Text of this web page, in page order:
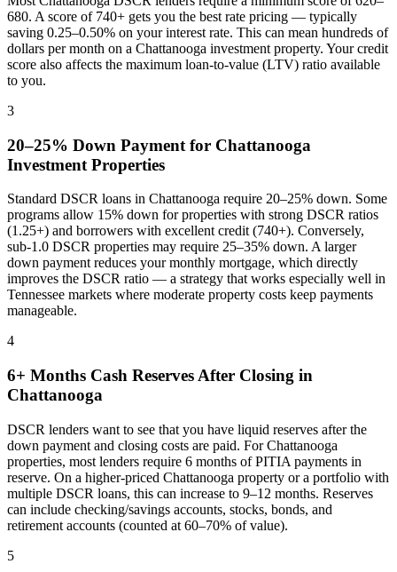
680. A score of 740+ gets you the best rate pricing — typically
saving 0.25–0.50% on your interest rate. This can mean hundreds of
dollars per month on a Chattanooga investment property. Your credit
score also affects the maximum loan-to-value (LTV) ratio available
to you.
3
20–25% Down Payment for Chattanooga
Investment Properties
Standard DSCR loans in Chattanooga require 20–25% down. Some
programs allow 15% down for properties with strong DSCR ratios
(1.25+) and borrowers with excellent credit (740+). Conversely,
sub-1.0 DSCR properties may require 25–35% down. A larger
down payment reduces your monthly mortgage, which directly
improves the DSCR ratio — a strategy that works especially well in
Tennessee markets where moderate property costs keep payments
manageable.
4
6+ Months Cash Reserves After Closing in
Chattanooga
DSCR lenders want to see that you have liquid reserves after the
down payment and closing costs are paid. ForChattanooga
properties, most lenders require 6 months of PITIA payments in
reserve. On a higher-priced Chattanooga property or a portfolio with
multiple DSCR loans, this can increase to 9–12 months. Reserves
can include checking/savings accounts, stocks, bonds, and
retirement accounts (counted at 60–70% of value).
5